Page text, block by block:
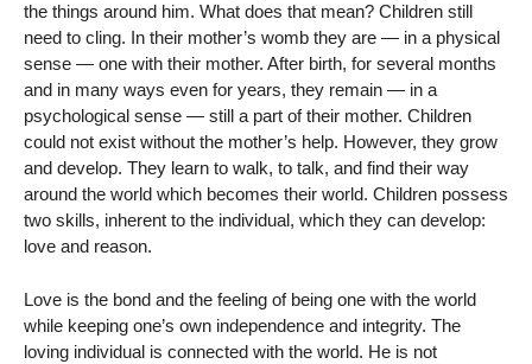
the things around him. What does that mean? Children still
need to cling. In their mother’s womb they are — in a physical
sense — one with their mother. After birth, for several months
and in many ways even for years, they remain — in a
psychological sense — still a part of their mother. Children
could not exist without the mother’s help. However, they grow
and develop. They learn to walk, to talk, and find their way
around the world which becomes their world. Children possess
two skills, inherent to the individual, which they can develop:
love and reason.
Love is the bond and the feeling of being one with the world
while keeping one’s own independence and integrity. The
loving individual is connected with the world. He is not